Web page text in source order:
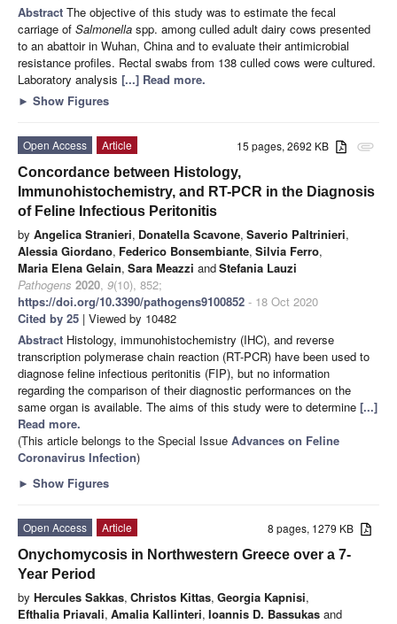
Abstract The objective of this study was to estimate the fecal
carriage of Salmonella spp. among culled adult dairy cows presented
to an abattoir in Wuhan, China and to evaluate their antimicrobial
resistance profiles. Rectal swabs from 138 culled cows were cultured.
Laboratory analysis [...] Read more.
► Show Figures
attachment
15 pages, 2692 KB
Open Access
Article
Concordance between Histology,
Immunohistochemistry, and RT-PCR in the Diagnosis
of Feline Infectious Peritonitis
by Angelica Stranieri, Donatella Scavone, Saverio Paltrinieri,
Alessia Giordano, Federico Bonsembiante, Silvia Ferro,
Maria Elena Gelain, Sara Meazzi andStefania Lauzi
Pathogens 2020, 9(10), 852;
https://doi.org/10.3390/pathogens9100852 - 18 Oct 2020
Cited by 25 | Viewed by 10482
Abstract Histology, immunohistochemistry (IHC), and reverse
transcription polymerase chain reaction (RT-PCR) have been used to
diagnose feline infectious peritonitis (FIP), but no information
regarding the comparison of their diagnostic performances on the
same organ is available. The aims of this study were to determine [...]
Read more.
(This article belongs to the Special Issue Advances on Feline
Coronavirus Infection)
► Show Figures
8 pages, 1279 KB
Open Access
Article
Onychomycosis in Northwestern Greece over a 7-
Year Period
by Hercules Sakkas, Christos Kittas, Georgia Kapnisi,
Efthalia Priavali, Amalia Kallinteri, Ioannis D. Bassukas and